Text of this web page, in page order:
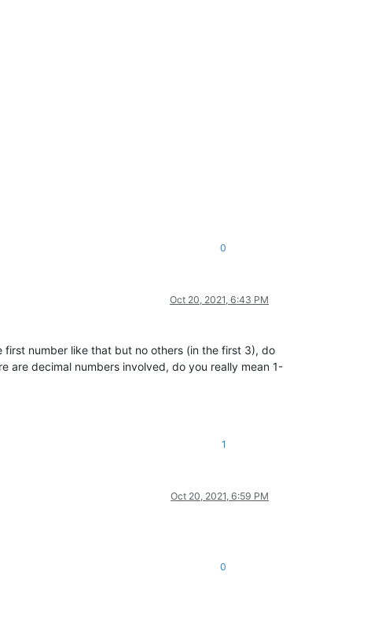
0
Oct 20, 2021, 6:43 PM
first number like that but no others (in the first 3), do
are decimal numbers involved, do you really mean 1-
1
Oct 20, 2021, 6:59 PM
0